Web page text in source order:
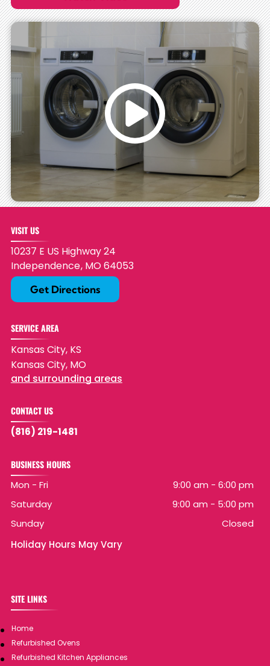
VISIT US
10237 E US Highway 24
Independence, MO64053
Get Directions
SERVICE AREA
Kansas City, KS
Kansas City, MO
and surrounding areas
CONTACT US
(816) 219-1481
BUSINESS HOURS
Mon - Fri
9:00 am -6:00 pm
Saturday
9:00 am - 5:00 pm
Sunday
Closed
Holiday Hours May Vary
SITE LINKS
Home
Refurbished Ovens
Refurbished Kitchen Appliances